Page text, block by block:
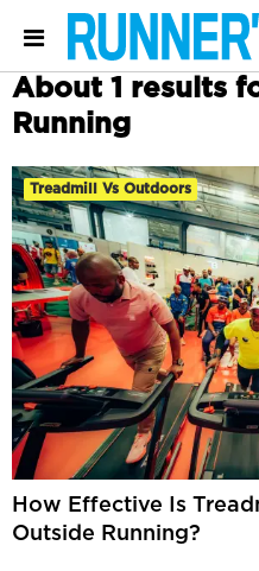
About 1 results
Running
Treadmill Vs Outdoors
How Effective Is
Outside Running?